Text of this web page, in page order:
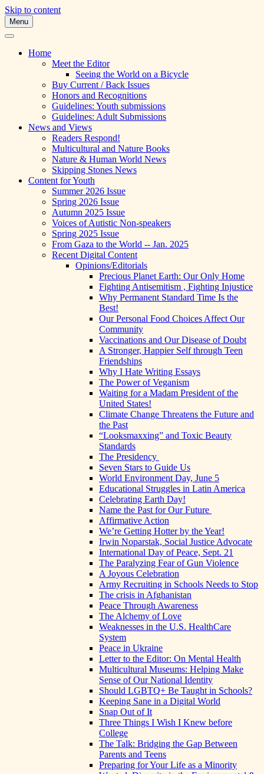
Skip to content
Skipping Stones
A Multicultural Literary Magazine for
Teens and Pre-Teens
Menu
Home
Meet the Editor
Seeing the World on a Bicycle
Buy Current / Back Issues
Honors and Recognitions
Guidelines: Youth submissions
Guidelines: Adult Submissions
News and Views
Readers Respond!
Multicultural and Nature Books
Nature & Human World News
Skipping Stones News
Content for Youth
Summer 2026 Issue
Spring 2026 Issue
Autumn 2025 Issue
Voices of Autistic Non-speakers
Spring 2025 Issue
From Gaza to the World -- Jan. 2025
Recent Digital Content
Opinions/Editorials
Precious Planet Earth: Our Only Home
Fighting Antisemitism , Fighting Injustice
Why Permanent Standard Time Is the
Best!
Our Personal Food Choices Affect Our
Community
Vaccinations and Our Disease of Doubt
A Stronger, Happier Self through Teen
Friendships
Why I Hate Writing Essays
The Power of Veganism
Waiting for a Madam President of the
United States!
Climate Change Threatens the Future and
the Past
“Looksmaxxing” and Toxic Beauty
Standards
The Presidency
Seven Stars to Guide Us
World Environment Day, June 5
Educational Struggles in Latin America
Celebrating Earth Day!
Name the Past for Our Future
Affirmative Action
We’re Getting Hotter by the Year!
Irwin Noparstak, Social Justice Advocate
International Day of Peace, Sept. 21
The Paralyzing Fear of Gun Violence
A Joyous Celebration
Army Recruiting in Schools Needs to Stop
The crisis in Afghanistan
Peace Through Awareness
The Alchemy of Love
Weaknesses in the U.S. HealthCare
System
Peace in Ukraine
Letter to the Editor: On Mental Health
Multicultural Museums: Helping Make
Sense of Our National Identity
Should LGBTQ+ Be Taught in Schools?
Keeping Sane in a Digital World
Snap Out of It
Three Things I Wish I Knew before
College
The Talk: Bridging the Gap Between
Parents and Teens
Preparing for Your Life as a Minority